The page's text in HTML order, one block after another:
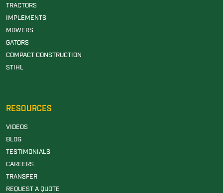
TRACTORS
IMPLEMENTS
MOWERS
GATORS
COMPACT CONSTRUCTION
STIHL
RESOURCES
VIDEOS
BLOG
TESTIMONIALS
CAREERS
TRANSFER
REQUEST A QUOTE